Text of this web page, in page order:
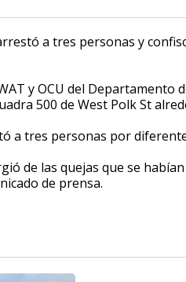
a tres personas y
y OCU del
500 de West Polk St
a tres personas por
de las quejas que se
de prensa.